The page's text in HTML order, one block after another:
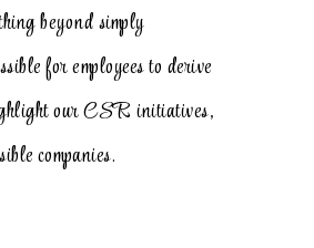
beyond simply
for employees to derive
our CSR initiatives,
companies.